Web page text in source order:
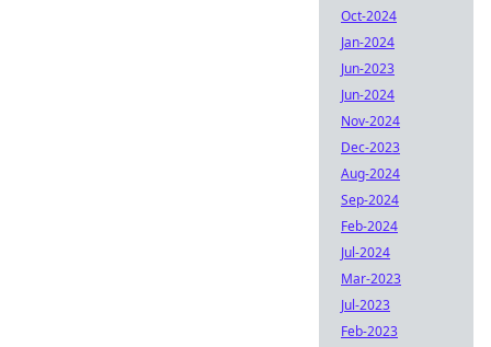
Oct-2024
Jan-2024
Jun-2023
Jun-2024
Nov-2024
Dec-2023
Aug-2024
Sep-2024
Feb-2024
Jul-2024
Mar-2023
Jul-2023
Feb-2023